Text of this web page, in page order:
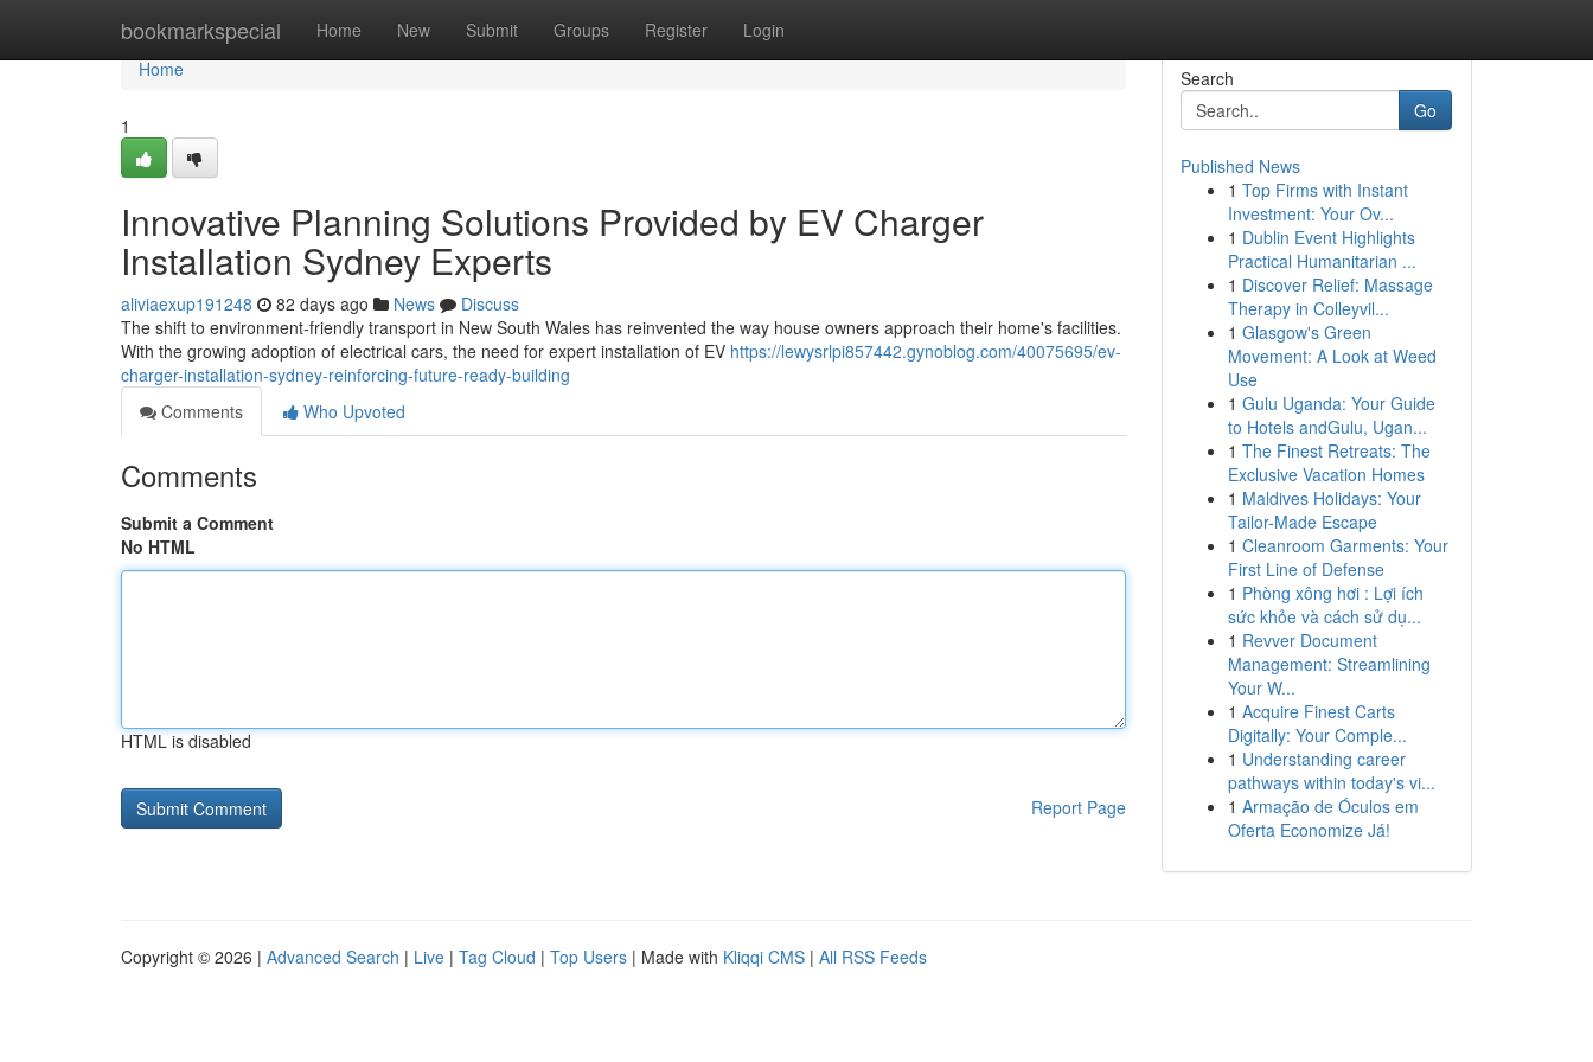
bookmarkspecial Home New Submit Groups Register Login
Home
Home
1
Innovative Planning Solutions Provided by EV Charger
Installation Sydney Experts
aliviaexup191248 82 days ago News
Discuss
The shift to environment-friendly transport in New South Wales has reinvented the way house owners approach their home's facilities.
With the growing adoption of electrical cars, the need for expert installation of EV https://lewysrlpi857442.gynoblog.com/40075695/ev-
charger-installation-sydney-reinforcing-future-ready-building
Comments
Who Upvoted
Comments
Submit a Comment
No HTML
HTML is disabled
Report Page
Search
Go
Published News
1 Top Firms with Instant
Investment: Your Ov...
1 Dublin Event Highlights
Practical Humanitarian ...
1 Discover Relief: Massage
Therapy in Colleyvil...
1 Glasgow's Green
Movement: A Look at Weed
Use
1 Gulu Uganda: Your Guide
to Hotels andGulu, Ugan...
1 The Finest Retreats: The
Exclusive Vacation Homes
1 Maldives Holidays: Your
Tailor-Made Escape
1 Cleanroom Garments: Your
First Line of Defense
1 Phòng xông hơi : Lợi ích
sức khỏe và cách sử dụ...
1 Revver Document
Management: Streamlining
Your W...
1 Acquire Finest Carts
Digitally: Your Comple...
1 Understanding career
pathways within today's vi...
1 Armação de Óculos em
Oferta Economize Já!
Copyright © 2026 | Advanced Search | Live | Tag Cloud | Top Users | Made with Kliqqi CMS | All RSS Feeds